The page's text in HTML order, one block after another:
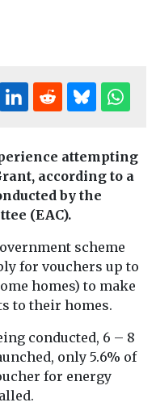
attempting
according to a
by the
(EAC).
scheme
for vouchers up to
homes) to make
to their homes.
conducted, 6 – 8
only 5.6% of
for energy